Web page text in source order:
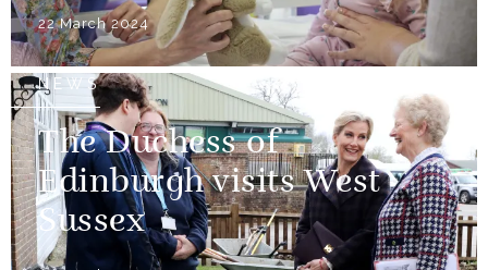
22 March 2024
NEWS
The Duchess of
Edinburgh visits West
Sussex